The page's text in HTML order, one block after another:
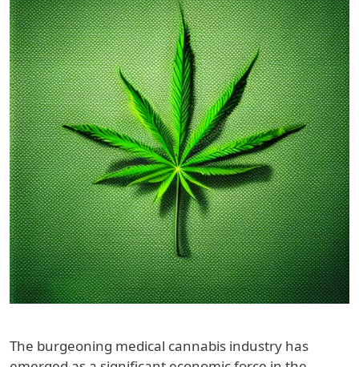
The burgeoning medical cannabis industry has